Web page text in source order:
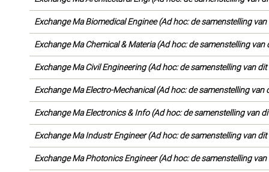
Exchange Ma Biomedical Enginee (Ad hoc: de samenstelling
Exchange Ma Chemical & Materia (Ad hoc: de samenstelling
Exchange Ma Civil Engineering (Ad hoc: de samenstelling van
Exchange Ma Electro-Mechanical (Ad hoc: de samenstelling
Exchange Ma Electronics & Info (Ad hoc: de samenstelling van
Exchange Ma Industr Engineer (Ad hoc: de samenstelling van
Exchange Ma Photonics Engineer (Ad hoc: de samenstelling